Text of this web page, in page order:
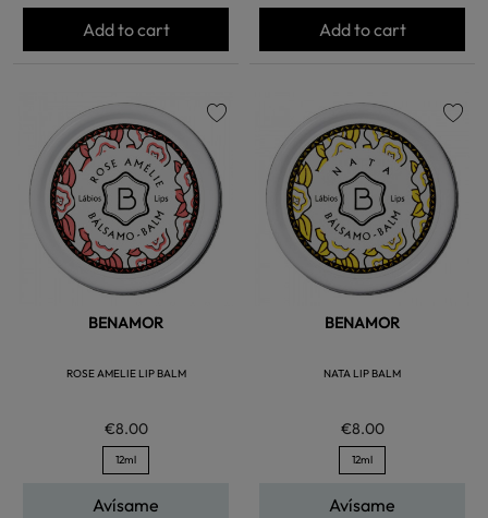
Add to cart Add to cart
BENAMOR
ROSE AMELIE LIP BALM
€8.00
12ml
Avísame
BENAMOR
NATA LIP BALM
€8.00
12ml
Avísame